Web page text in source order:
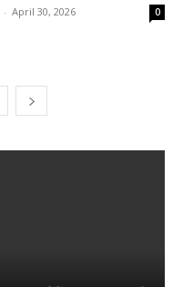
- April 30, 2026 0